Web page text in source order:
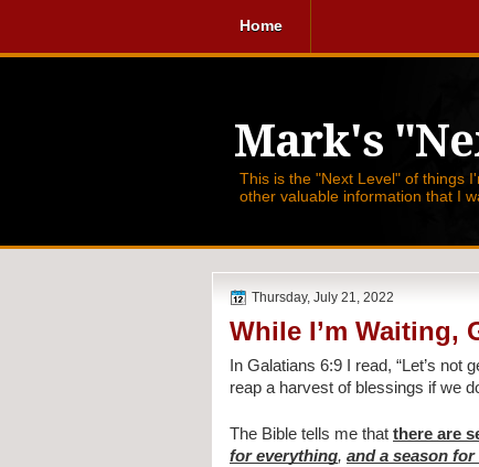
Home
Mark's
This is the "Next Level" of things
other valuable information that I
Thursday, July 21, 2022
While I’m Waiting,
In Galatians 6:9 I read, “Let’s not
reap a harvest of blessings if we
The Bible tells me that there are
for everything, and a season